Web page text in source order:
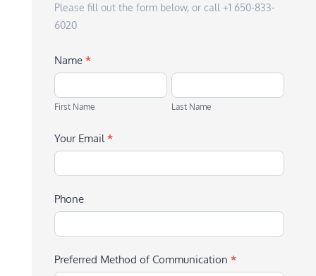
Please fill out the form below, or call +1 650-833-
6020
Name *
First
Name
First Name
Last
Name
Last Name
Your Email *
Phone
Preferred Method of Communication *